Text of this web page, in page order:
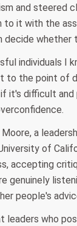
and steered
it with the
decide whether
individuals I
to the point of
it's difficult and
a
of
accepting
genuinely
people's
leaders who